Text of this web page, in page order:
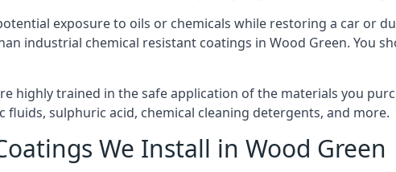
exposure to oils or chemicals while restoring a car or
industrial chemical resistant coatings in Wood Green. You
highly trained in the safe application of the materials you
sulphuric acid, chemical cleaning detergents, and more.
We Install in Wood Green